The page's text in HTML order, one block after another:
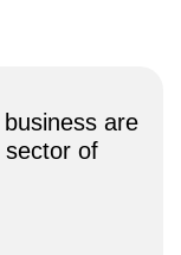
are
sector of